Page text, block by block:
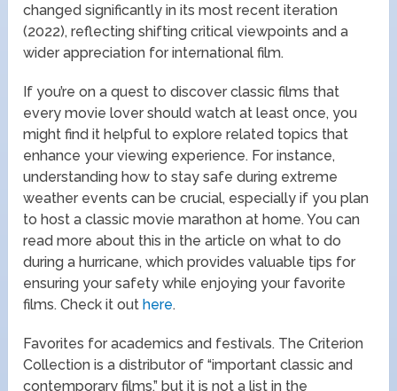
changed significantly in its most recent iteration
(2022), reflecting shifting critical viewpoints and a
wider appreciation for international film.
If you’re on a quest to discover classic films that
every movie lover should watch at least once, you
might find it helpful to explore related topics that
enhance your viewing experience. For instance,
understanding how to stay safe during extreme
weather events can be crucial, especially if you plan
to host a classic movie marathon at home. You can
read more about this in the article on what to do
during a hurricane, which provides valuable tips for
ensuring your safety while enjoying your favorite
films. Check it outhere.
Favorites for academics and festivals. The Criterion
Collection is a distributor of “important classic and
contemporary films,” but it is not a list in the